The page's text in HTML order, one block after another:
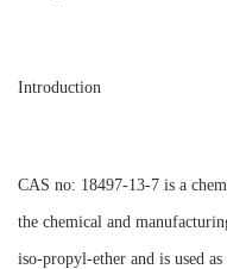
Introduction
CAS no: 18497-13-7 is a
the chemical and
iso-propyl-ether and is used